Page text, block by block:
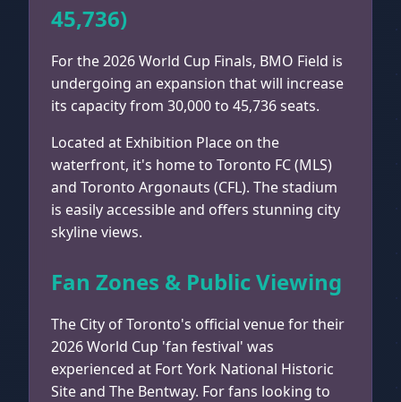
45,736)
For the 2026 World Cup Finals, BMO Field is
undergoing an expansion that will increase
its capacity from 30,000 to 45,736 seats.
Located at Exhibition Place on the
waterfront, it's home to Toronto FC (MLS)
and Toronto Argonauts (CFL). The stadium
is easily accessible and offers stunning city
skyline views.
Fan Zones & Public Viewing
The City of Toronto's official venue for their
2026 World Cup 'fan festival' was
experienced at Fort York National Historic
Site and The Bentway. For fans looking to